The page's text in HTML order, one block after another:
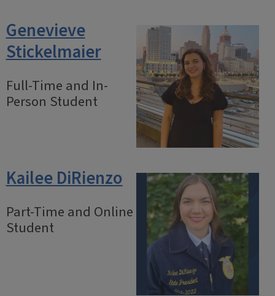
Genevieve
Stickelmaier
Full-Time and In-
Person Student
Kailee DiRienzo
Part-Time and Online
Student